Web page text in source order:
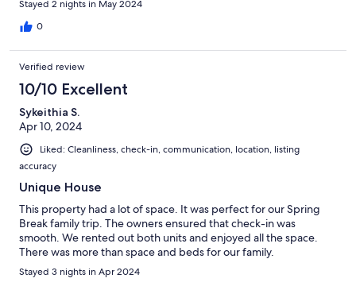
Stayed 2 nights in May 2024
0
Verified review
10/10 Excellent
Sykeithia S.
Apr 10, 2024
Liked: Cleanliness, check-in, communication, location, listing
accuracy
Unique House
This property had a lot of space. It was perfect for our Spring
Break family trip. The owners ensured that check-in was
smooth. We rented out both units and enjoyed all the space.
There was more than space and beds for our family.
Stayed 3 nights in Apr 2024